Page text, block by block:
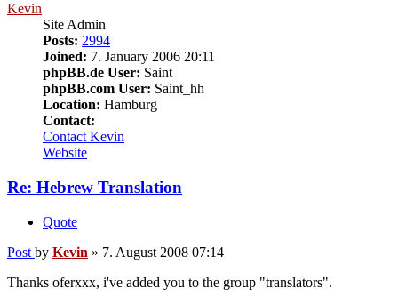
Kevin
Site Admin
Posts: 2994
Joined: 7. January 2006 20:11
phpBB.de User: Saint
phpBB.com User: Saint_hh
Location: Hamburg
Contact:
Contact Kevin
Website
Re: Hebrew Translation
Quote
Post by Kevin » 7. August 2008 07:14
Thanks oferxxx, i've added you to the group "translators".